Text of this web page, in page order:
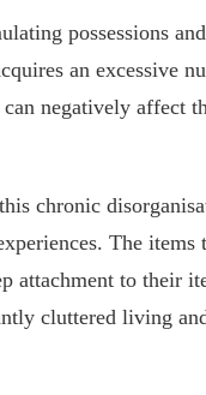
possessions
an excessive
can negatively affect
chronic
The items
attachment to their
cluttered living